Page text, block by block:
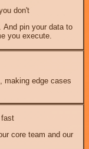
don't
And pin your data to
you execute.
making edge cases
core team and our